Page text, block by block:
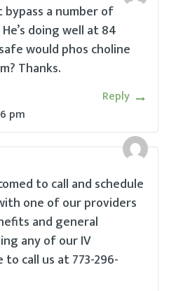
a number of
doing well at 84
would phos choline
Thanks.
pm
Reply
to call and schedule
one of our providers
and general
any of our IV
call us at 773-296-